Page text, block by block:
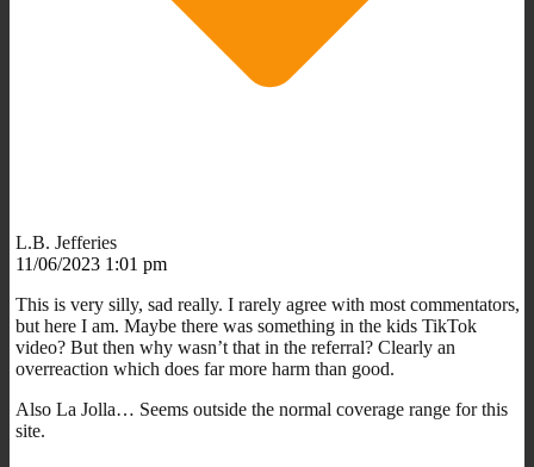
L.B. Jefferies
11/06/2023 1:01 pm
This is very silly, sad really. I rarely agree with most commentators,
but here I am. Maybe there was something in the kids TikTok
video? But then why wasn’t that in the referral? Clearly an
overreaction which does far more harm than good.
Also La Jolla… Seems outside the normal coverage range for this
site.